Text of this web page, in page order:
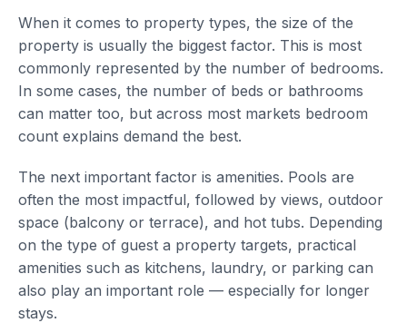
When it comes to property types, the size of the
property is usually the biggest factor. This is most
commonly represented by the number of bedrooms.
In some cases, the number of beds or bathrooms
can matter too, but across most markets bedroom
count explains demand the best.
The next important factor is amenities. Pools are
often the most impactful, followed by views, outdoor
space (balcony or terrace), and hot tubs. Depending
on the type of guest a property targets, practical
amenities such as kitchens, laundry, or parking can
also play an important role — especially for longer
stays.